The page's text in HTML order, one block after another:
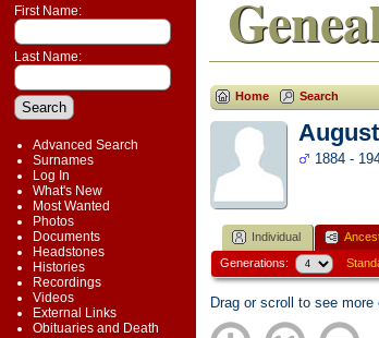
First Name:
Last Name:
Advanced Search
Surnames
Log In
What's New
Most Wanted
Photos
Documents
Headstones
Histories
Recordings
Videos
External Links
Obituaries and Death
Home Search
1884 -
Individual
Generations:
Drag or scroll to see more